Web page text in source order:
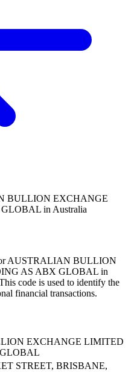
BULLION EXCHANGE
in Australia
AUSTRALIAN BULLION
AS ABX GLOBAL in
code is used to identify the
financial transactions.
EXCHANGE LIMITED
STREET, BRISBANE,